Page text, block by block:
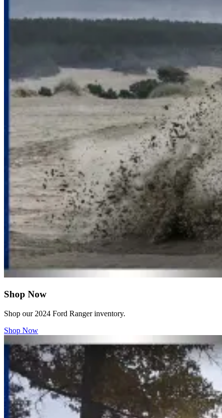
Shop Now
Shop our 2024 Ford Ranger inventory.
Shop Now